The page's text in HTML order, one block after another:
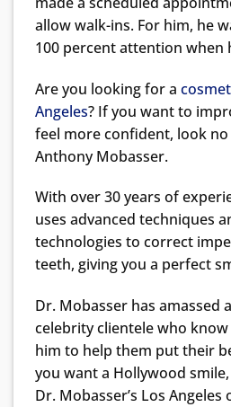
allow walk-ins. For him, he
100 percent attention when
Are you looking for a
Angeles? If you want to
feel more confident, look
Anthony Mobasser.
With over 30 years of
uses advanced techniques
technologies to correct
teeth, giving you a perfect
Dr. Mobasser has amassed
celebrity clientele who
him to help them put their
you want a Hollywood
Dr. Mobasser’s Los